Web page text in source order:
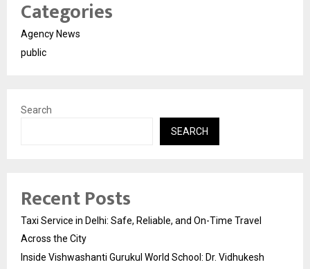
Categories
Agency News
public
Search
SEARCH
Recent Posts
Taxi Service in Delhi: Safe, Reliable, and On-Time Travel
Across the City
Inside Vishwashanti Gurukul World School: Dr. Vidhukesh